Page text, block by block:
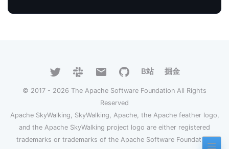
B站 掘金
© 2017 - 2026 The Apache Software Foundation All Rights
Reserved
Apache SkyWalking, SkyWalking, Apache, the Apache feather logo,
and the Apache SkyWalking project logo are either registered
trademarks or trademarks of the Apache Software Foundation.